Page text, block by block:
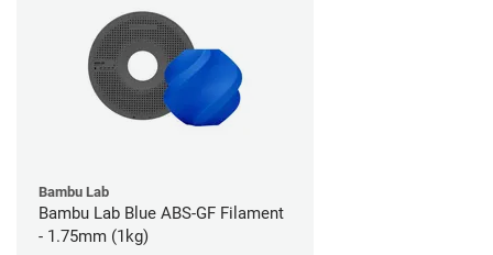
Bambu Lab
Bambu Lab Blue ABS-GF Filament
- 1.75mm (1kg)